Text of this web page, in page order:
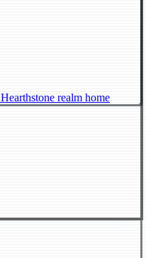
Hearthstone realm home